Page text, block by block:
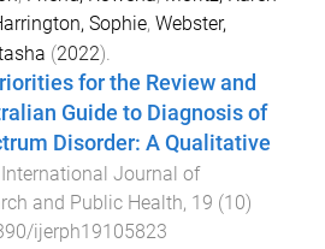
Sophie, Webster,
(2022).
for the Review and
Guide to Diagnosis of
Disorder: A Qualitative
International Journal of
and Public Health, 19 (10)
ijerph19105823